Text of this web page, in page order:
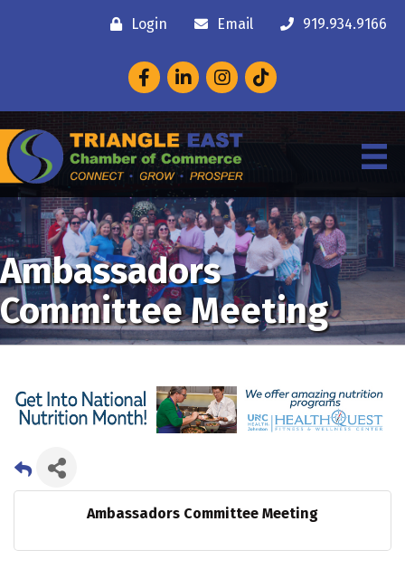
Login Email 919.934.9166
FacebookLinkedInInstagram
Ambassadors
Committee Meeting
Ambassadors Committee Meeting